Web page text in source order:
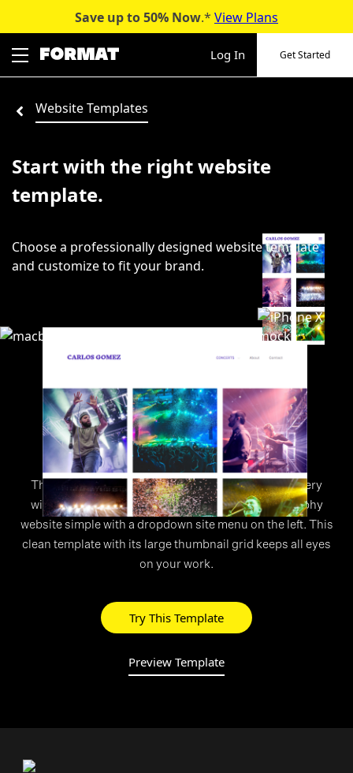
content
Save up to 50% Now.* View Plans
>
Log In Get Started
Website Templates
Start with the right website
template.
Choose a professionally designed website template
and customize to fit your brand.
Slide
This unique design features a vertical scrolling gallery
with full-screen images. Keep your event photography
website simple with a dropdown site menu on the left. This
clean template with its large thumbnail grid keeps all eyes
on your work.
Try This Template
Preview Template